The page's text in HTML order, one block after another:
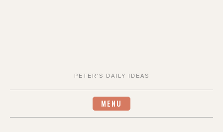
PETER'S DAILY IDEAS
MENU